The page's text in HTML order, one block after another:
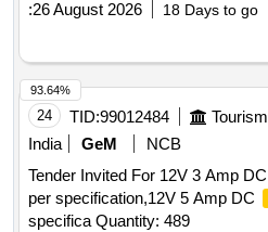
:26 August 2026 18 Days to go
24 TID:99012484 Tourism
India
GeM
NCB
Tender Invited For 12V 3 Amp DC
per specification,12V 5 Amp DC
specifica Quantity: 489
93.64%